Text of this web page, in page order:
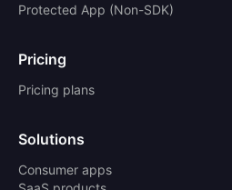
Protected App (Non-SDK)
Pricing
Pricing plans
Solutions
Consumer apps